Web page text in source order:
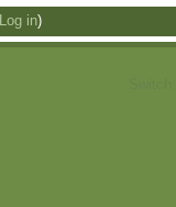
Log in)